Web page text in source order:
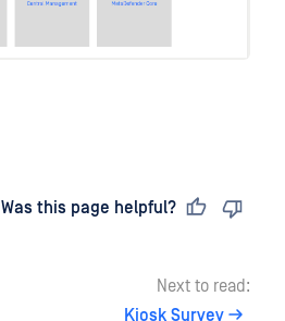
Was this page helpful?
Next to read:
Kiosk Survey